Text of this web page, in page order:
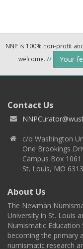
NNP is 100% non-profit
welcome. // Your
Contact Us
c/o Washington
One Brookings
Campus Box 1061
St. Louis, MO
About Us
The Newman
University in St. Louis
Numismatic
becoming the primary
numismatic research